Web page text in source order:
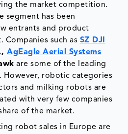
the market competition.
segment has been
entrants and product
Companies such as SZ DJI
,AgEagle Aerial Systems
are some of the leading
However, robotic categories
and milking robots are
with very few companies
of the market.
robot sales in Europe are